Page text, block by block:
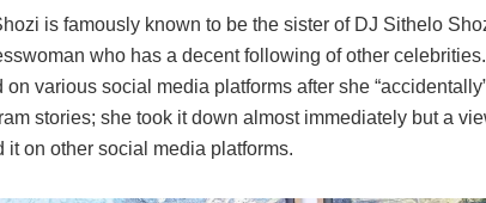
is famously known to be the sister of DJ Sithelo
who has a decent following of other
on various social media platforms after she
stories; she took it down almost immediately but a
it on other social media platforms.